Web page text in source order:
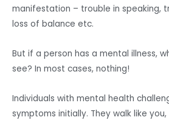
manifestation – trouble in speaking,
loss of balance etc.
But if a person has a mental illness,
see? In most cases, nothing!
Individuals with mental health
symptoms initially. They walk like